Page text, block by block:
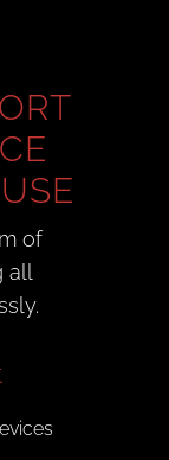
of
all